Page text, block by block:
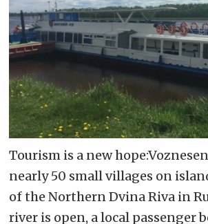
Tourism is a new
nearly 50 small villages on
of the Northern Dvina Riva in
river is open, a local passenger